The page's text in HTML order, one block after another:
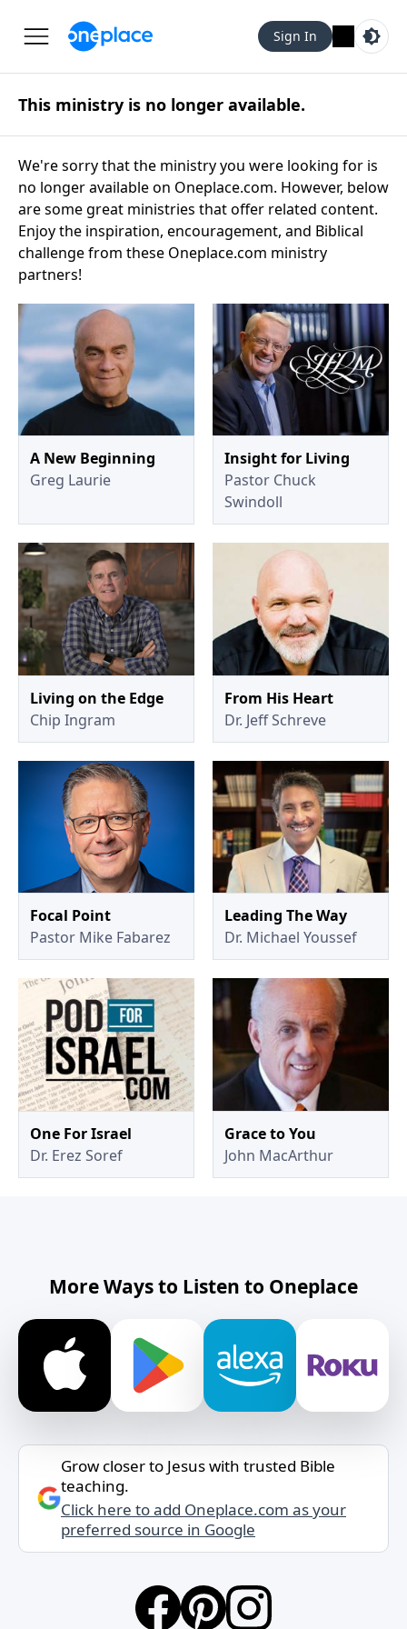
Sign In
This ministry is no longer available.
We're sorry that the ministry you were looking for is
no longer available on Oneplace.com. However, below
are some great ministries that offer related content.
Enjoy the inspiration, encouragement, and Biblical
challenge from these Oneplace.com ministry
partners!
A New Beginning
Greg Laurie
Insight for Living
Pastor Chuck
Swindoll
Living on the Edge
Chip Ingram
From His Heart
Dr. Jeff Schreve
Focal Point
Pastor Mike Fabarez
Leading The Way
Dr. Michael Youssef
One For Israel
Dr. Erez Soref
Grace to You
John MacArthur
More Ways to Listen to Oneplace
Grow closer to Jesus with trusted Bible
teaching.
Click here to add Oneplace.com as your
preferred source in Google